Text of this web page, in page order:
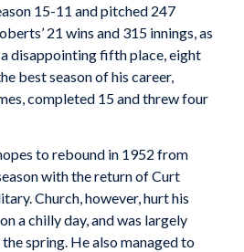
15-11 and pitched 247
21 wins and 315 innings, as
disappointing fifth place, eight
best season of his career,
completed 15 and threw four
to rebound in 1952 from
with the return of Curt
Church, however, hurt his
a chilly day, and was largely
spring. He also managed to